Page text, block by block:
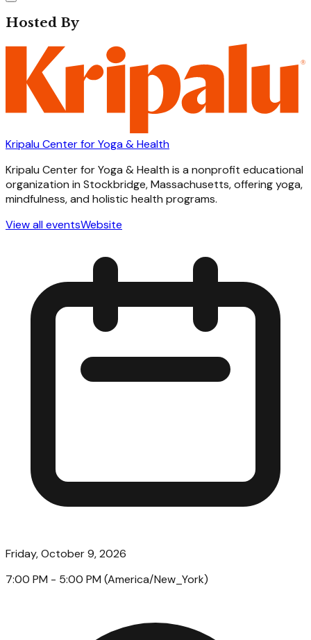
Hosted By
Kripalu Center for Yoga & Health
Kripalu Center for Yoga & Health is a nonprofit educational
organization in Stockbridge, Massachusetts, offering yoga,
mindfulness, and holistic health programs.
View all eventsWebsite
Friday, October 9, 2026
7:00 PM - 5:00 PM (America/New_York)